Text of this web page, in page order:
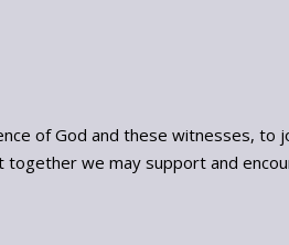
of God and these witnesses, to
we may support and